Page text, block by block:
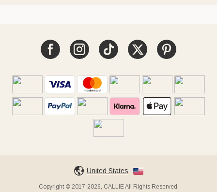
United States
Copyright © 2017-2026, CALLIE All Rights Reserved.